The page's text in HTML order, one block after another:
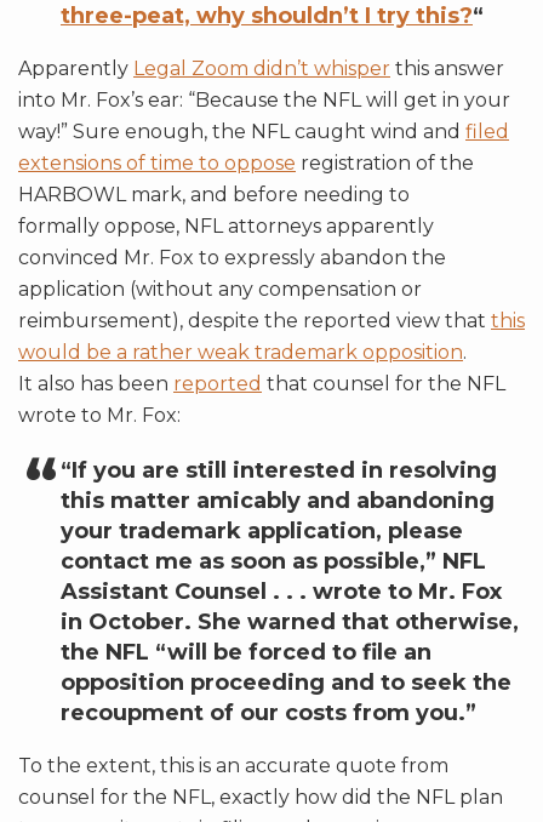
three-peat, why shouldn’t I try this?“
Apparently Legal Zoom didn’t whisper this answer
into Mr. Fox’s ear: “Because the NFL will get in your
way!” Sure enough, the NFL caught wind and filed
extensions of time to oppose registration of the
HARBOWL mark, and before needing to
formally oppose, NFL attorneys apparently
convinced Mr. Fox to expressly abandon the
application (without any compensation or
reimbursement), despite the reported view that this
would be a rather weak trademark opposition.
It also has been reported that counsel for the NFL
wrote to Mr. Fox:
“If you are still interested in resolving
this matter amicably and abandoning
your trademark application, please
contact me as soon as possible,” NFL
Assistant Counsel . . . wrote to Mr. Fox
in October. She warned that otherwise,
the NFL “will be forced to file an
opposition proceeding and to seek the
recoupment of our costs from you.”
To the extent, this is an accurate quote from
counsel for the NFL, exactly how did the NFL plan